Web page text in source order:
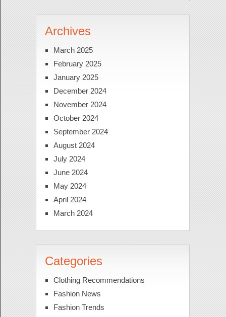
Archives
March 2025
February 2025
January 2025
December 2024
November 2024
October 2024
September 2024
August 2024
July 2024
June 2024
May 2024
April 2024
March 2024
Categories
Clothing Recommendations
Fashion News
Fashion Trends